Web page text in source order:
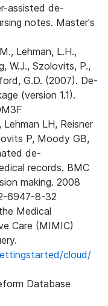
assisted de-
notes. Master's
Lehman, L.H.,
W.J., Szolovits, P.,
G.D. (2007). De-
(version 1.1).
LH, Reisner
P, Moody GB,
de-
records. BMC
making. 2008
6947-8-32
Medical
Care (MIMIC)
cloud/
Database